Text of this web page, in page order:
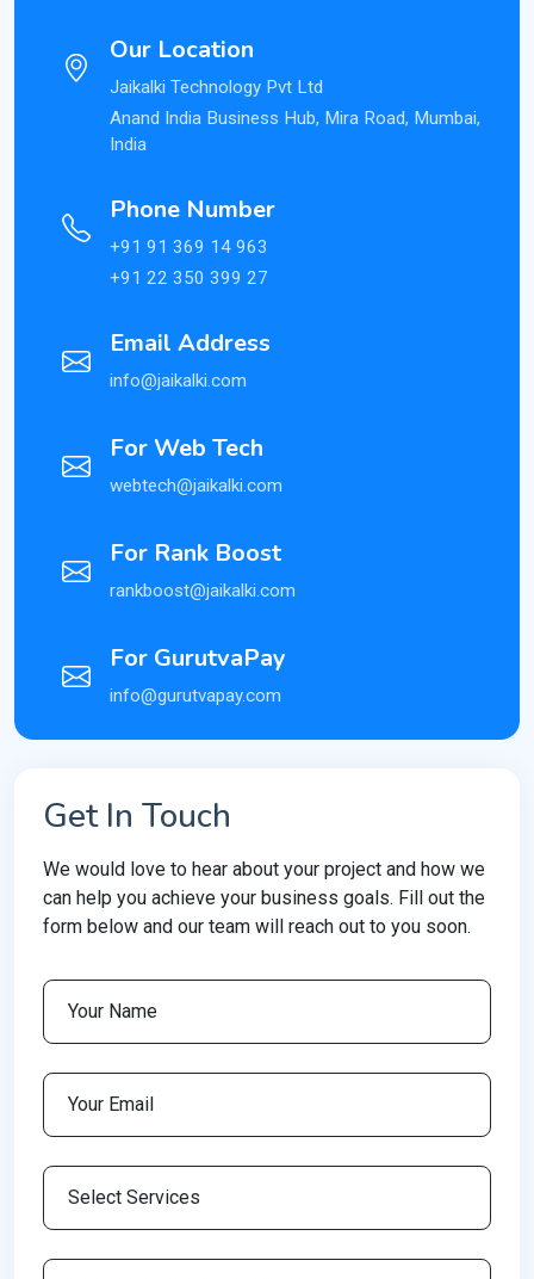
Our Location
Jaikalki Technology Pvt Ltd
Anand India Business Hub, Mira Road, Mumbai,
India
Phone Number
+91 91 369 14 963
+91 22 350 399 27
Email Address
info@jaikalki.com
For Web Tech
webtech@jaikalki.com
For Rank Boost
rankboost@jaikalki.com
For GurutvaPay
info@gurutvapay.com
Get In Touch
We would love to hear about your project and how we
can help you achieve your business goals. Fill out the
form below and our team will reach out to you soon.